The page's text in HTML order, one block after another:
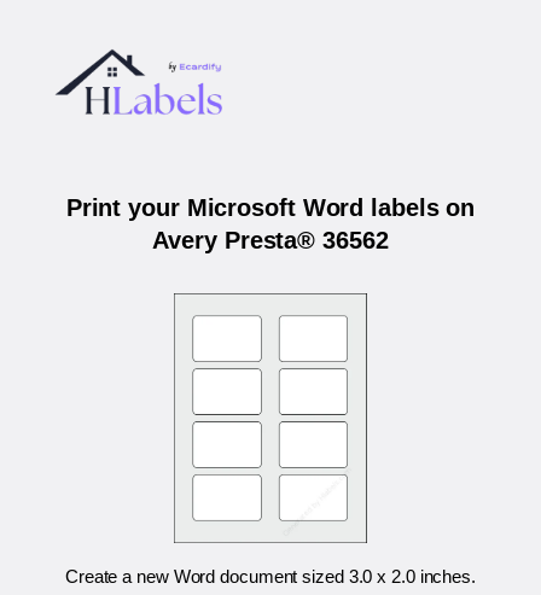
Print your Microsoft Word labels on
Avery Presta® 36562
Create a new Word document sized 3.0 x 2.0 inches.